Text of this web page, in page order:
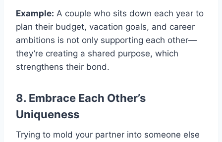
Example: A couple who sits down each year to
plan their budget, vacation goals, and career
ambitions is not only supporting each other—
they’re creating a shared purpose, which
strengthens their bond.
8. Embrace Each Other’s
Uniqueness
Trying to mold your partner into someone else